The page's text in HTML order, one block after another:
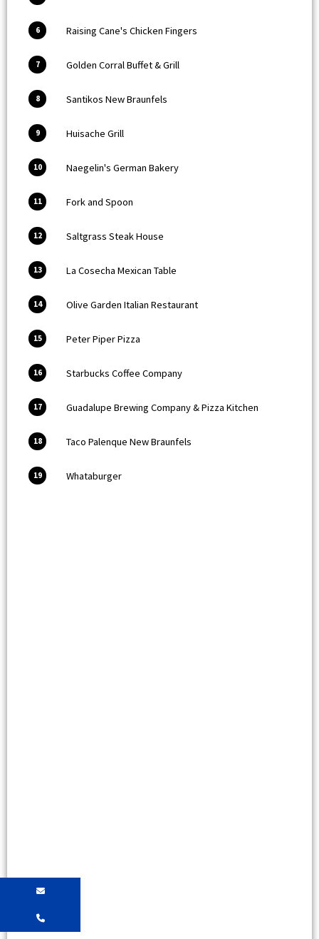
6 Raising Cane's Chicken Fingers
7 Golden Corral Buffet & Grill
8 Santikos New Braunfels
9 Huisache Grill
10 Naegelin's German Bakery
11 Fork and Spoon
12 Saltgrass Steak House
13 La Cosecha Mexican Table
14 Olive Garden Italian Restaurant
15 Peter Piper Pizza
16 Starbucks Coffee Company
17 Guadalupe Brewing Company & Pizza Kitchen
18 Taco Palenque New Braunfels
19 Whataburger